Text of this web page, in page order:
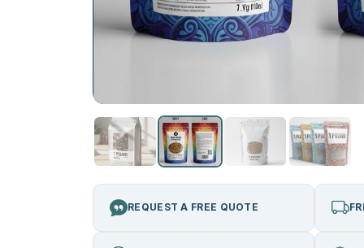
REQUEST A FREE QUOTE